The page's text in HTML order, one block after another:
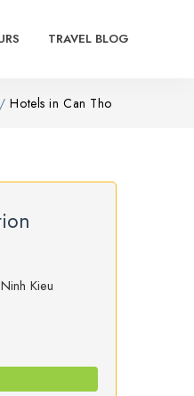
TRAVEL BLOG
Hotels in Can Tho
Kieu